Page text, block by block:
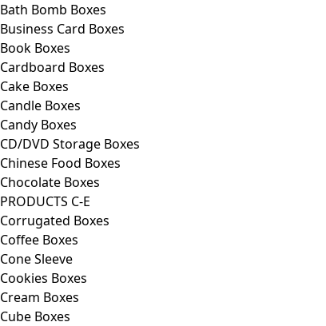
Bath Bomb Boxes
Business Card Boxes
Book Boxes
Cardboard Boxes
Cake Boxes
Candle Boxes
Candy Boxes
CD/DVD Storage Boxes
Chinese Food Boxes
Chocolate Boxes
PRODUCTS C-E
Corrugated Boxes
Coffee Boxes
Cone Sleeve
Cookies Boxes
Cream Boxes
Cube Boxes